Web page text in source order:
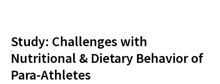
Study: Challenges with
Nutritional & Dietary Behavior of
Para-Athletes